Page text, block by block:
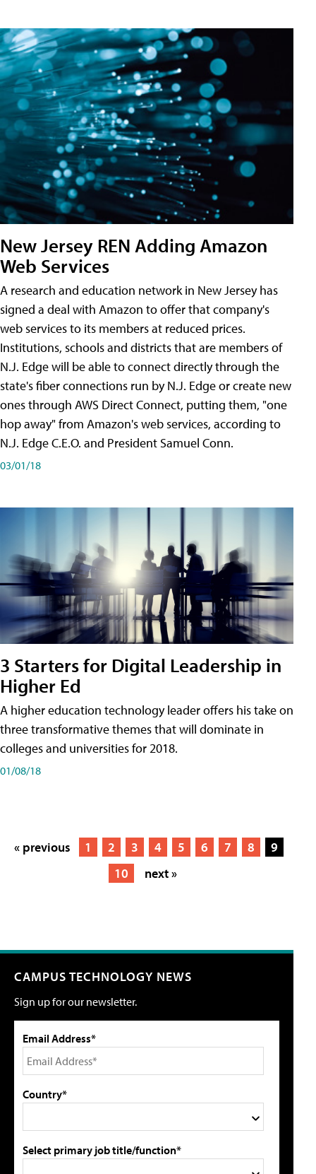
New Jersey REN Adding Amazon
Web Services
A research and education network in New Jersey has
signed a deal with Amazon to offer that company's
web services to its members at reduced prices.
Institutions, schools and districts that are members of
N.J. Edge will be able to connect directly through the
state's fiber connections run by N.J. Edge or create new
ones through AWS Direct Connect, putting them, "one
hop away" from Amazon's web services, according to
N.J. Edge C.E.O. and President Samuel Conn.
03/01/18
3 Starters for Digital Leadership in
Higher Ed
A higher education technology leader offers his take on
three transformative themes that will dominate in
colleges and universities for 2018.
01/08/18
« previous 1 2 3 4 5 6 7 8
9
10
next »
CAMPUS TECHNOLOGY NEWS
Sign up for our newsletter.
Email Address*
Country*
Select primary job title/function*